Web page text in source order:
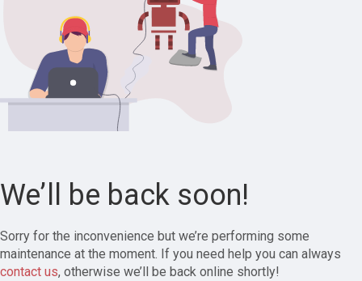
We’ll be back soon!
Sorry for the inconvenience but we’re performing some
maintenance at the moment. If you need help you can always
contact us, otherwise we’ll be back online shortly!